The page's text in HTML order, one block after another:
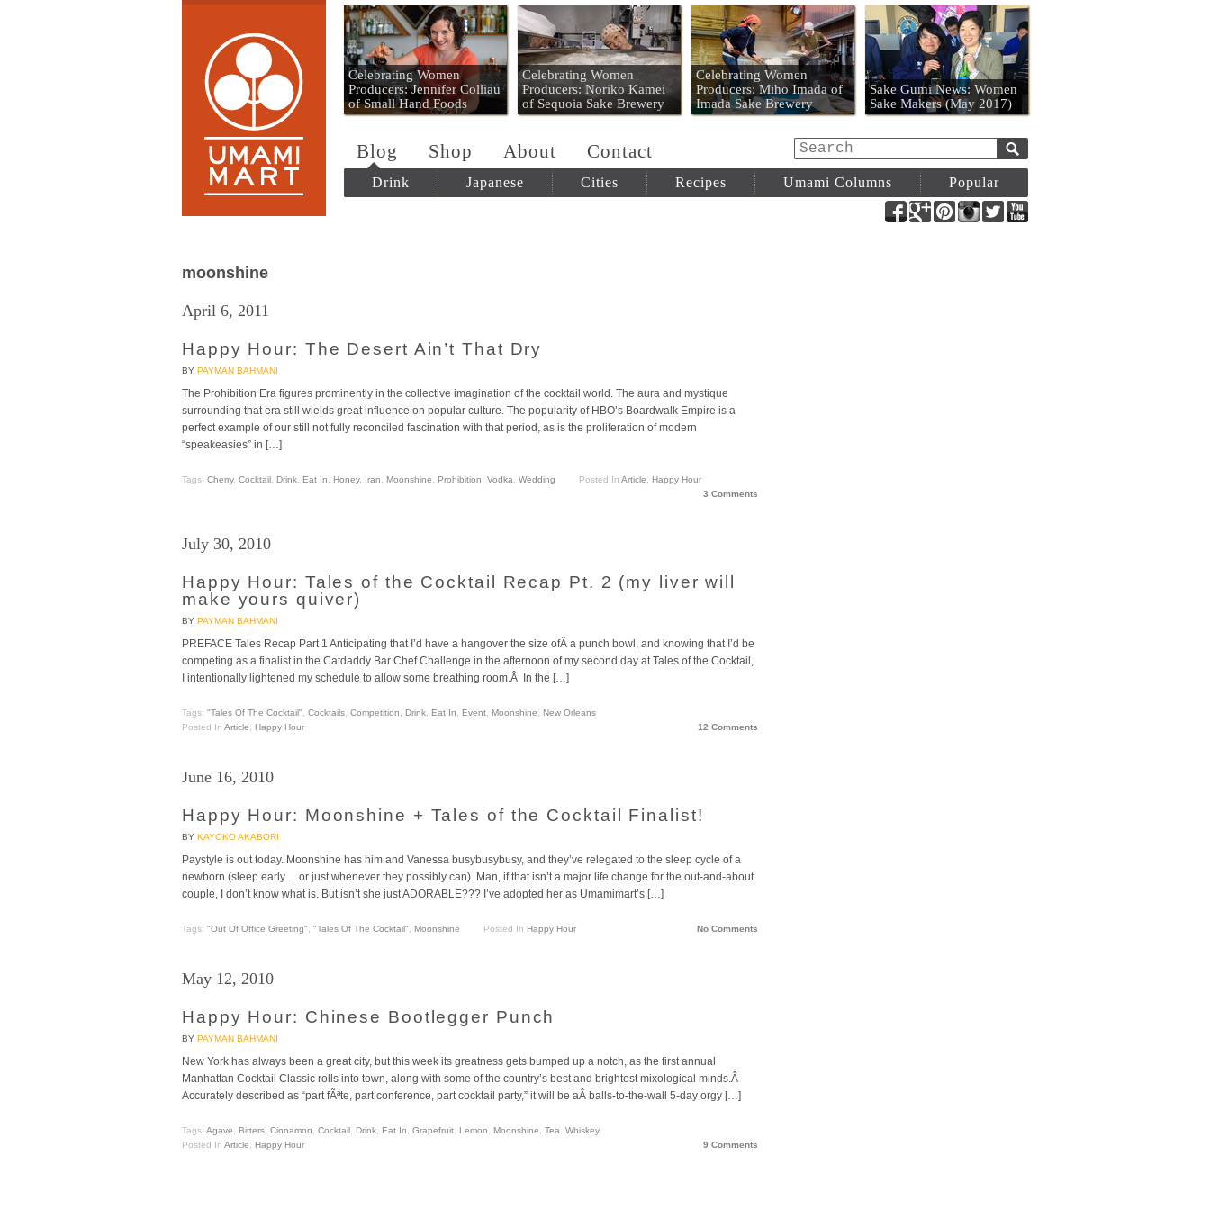
Umami Mart
Celebrating Women
Producers: Jennifer Colliau
of Small Hand Foods
Celebrating Women
Producers: Noriko Kamei
of Sequoia Sake Brewery
Celebrating Women
Producers: Miho Imada of
Imada Sake Brewery
Sake Gumi News: Women
Sake Makers (May 2017)
Blog Shop About Contact
Drink Japanese Cities Recipes Umami Columns Popular
FacebookGoogle+PinterestInstagram
Twitter
moonshine
April 6, 2011
Happy Hour: The Desert Ain’t That Dry
BY PAYMAN BAHMANI
The Prohibition Era figures prominently in the collective imagination of the cocktail world. The aura and mystique
surrounding that era still wields great influence on popular culture. The popularity of HBO’s Boardwalk Empire is a
perfect example of our still not fully reconciled fascination with that period, as is the proliferation of modern
“speakeasies” in […]
Tags: Cherry, Cocktail Drink Eat In Honey, Iran Moonshine Prohibition Vodka Wedding Posted In Article
Happy Hour
3 Comments
July 30, 2010
Happy Hour: Tales of the Cocktail Recap Pt. 2 (my liver will
make yours quiver)
BY PAYMAN BAHMANI
PREFACE Tales Recap Part 1 Anticipating that I’d have a hangover the size ofÂ a punch bowl, and knowing that I’d be
competing as a finalist in the Catdaddy Bar Chef Challenge in the afternoon of my second day at Tales of the Cocktail,
I intentionally lightened my schedule to allow some breathing room.Â In the […]
Tags: "Tales Of The Cocktail" Cocktails Competition Drink Eat In Event Moonshine
New Orleans
Posted In Article Happy Hour 12 Comments
June 16, 2010
Happy Hour: Moonshine + Tales of the Cocktail Finalist!
BY KAYOKO AKABORI
Paystyle is out today. Moonshine has him and Vanessa busybusybusy, and they’ve relegated to the sleep cycle of a
newborn (sleep early… or just whenever they possibly can). Man, if that isn’t a major life change for the out-and-about
couple, I don’t know what is. But isn’t she just ADORABLE??? I’ve adopted her as Umamimart’s […]
Tags: "Out Of Office Greeting", "Tales Of The Cocktail", Moonshine Posted In Happy Hour No Comments
May 12, 2010
Happy Hour: Chinese Bootlegger Punch
BY PAYMAN BAHMANI
New York has always been a great city, but this week its greatness gets bumped up a notch, as the first annual
Manhattan Cocktail Classic rolls into town, along with some of the country’s best and brightest mixological minds.Â
Accurately described as “part fÃªte, part conference, part cocktail party,” it will be aÂ balls-to-the-wall 5-day orgy […]
Tags: Agave, Bitters, Cinnamon, Cocktail, Drink, Eat In, Grapefruit, Lemon, Moonshine, Tea, Whiskey
Posted In Article, Happy Hour 9 Comments